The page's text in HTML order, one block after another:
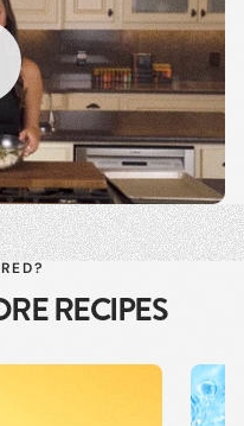
RECIPES